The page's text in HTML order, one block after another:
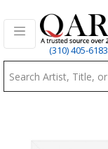
(310) 405-6183